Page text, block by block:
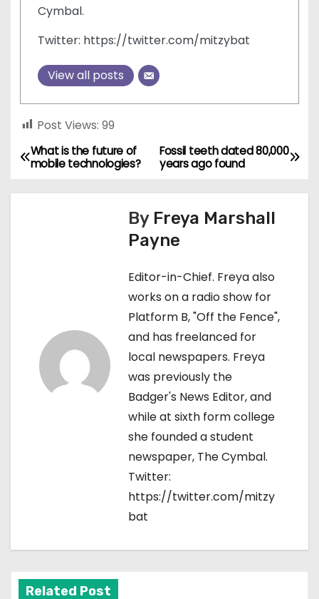
Cymbal.
Twitter: https://twitter.com/mitzybat
View all posts
Post Views: 99
P
o
n
Fossil teeth dated 80,000
years ago found
What is the future of
mobile technologies?
By Freya Marshall
Payne
Editor-in-Chief. Freya also
works on a radio show for
Platform B, "Off the Fence",
and has freelanced for
local newspapers. Freya
was previously the
Badger's News Editor, and
while at sixth form college
she founded a student
newspaper, The Cymbal.
Twitter:
https://twitter.com/mitzy
bat
Related Post